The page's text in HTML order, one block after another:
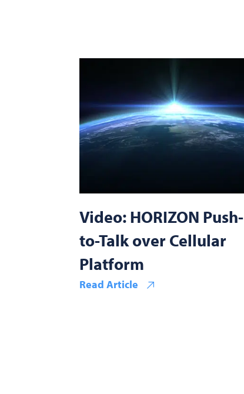
Video: HORIZON Push-
to-Talk over Cellular
Platform
Read Article